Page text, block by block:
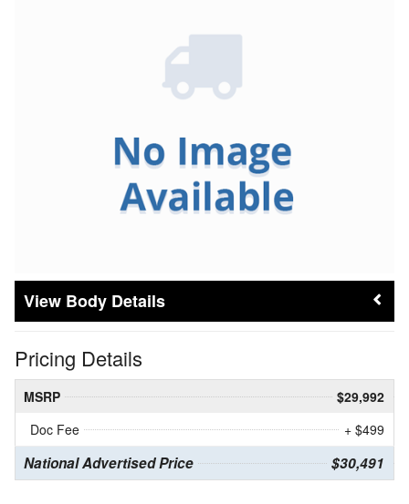
Body Details
Pricing Details
MSRP
$29,992
Doc Fee
+ $499
National Advertised Price $30,491